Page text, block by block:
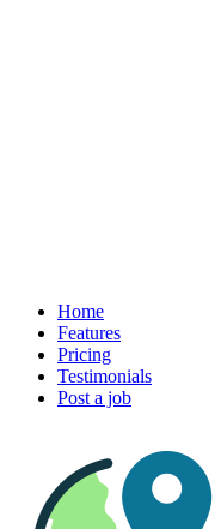
Home
Features
Pricing
Testimonials
Post a job